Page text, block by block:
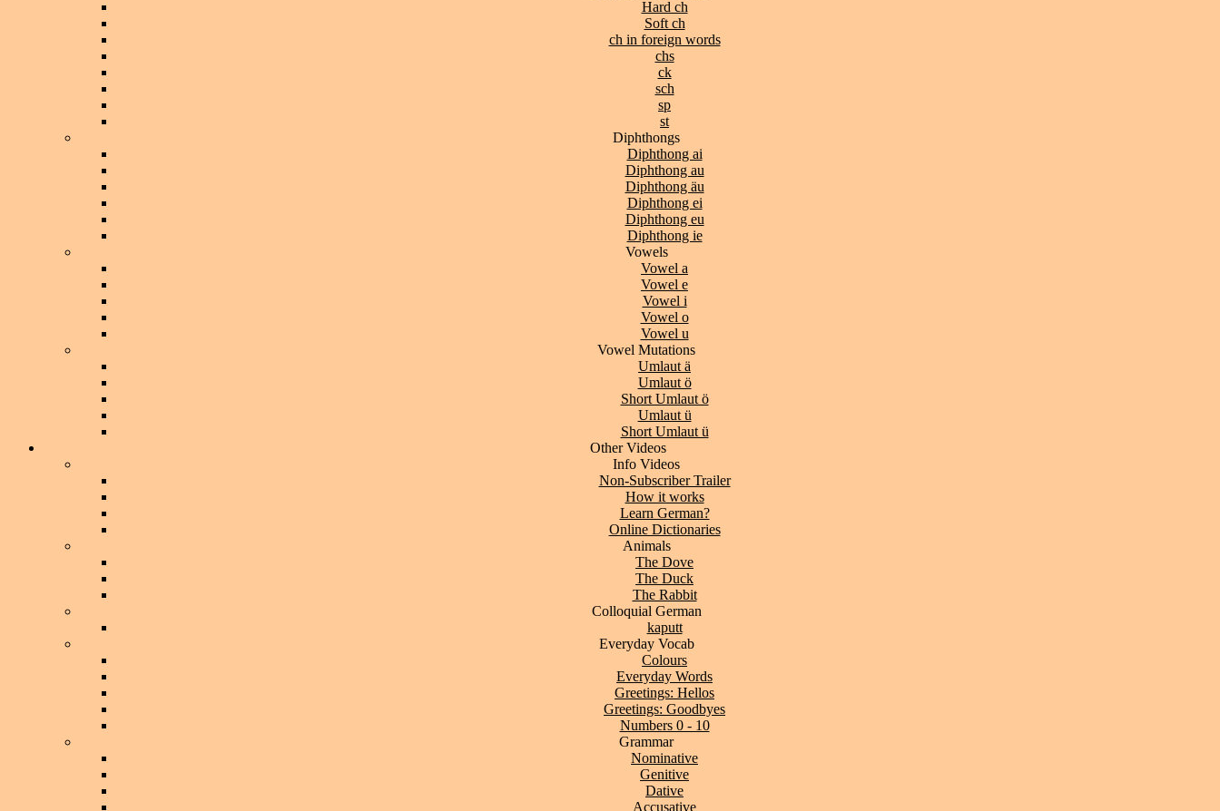
Hard ch
Soft ch
ch in foreign words
chs
ck
sch
sp
st
Diphthongs
Diphthong ai
Diphthong au
Diphthong äu
Diphthong ei
Diphthong eu
Diphthong ie
Vowels
Vowel a
Vowel e
Vowel i
Vowel o
Vowel u
Vowel Mutations
Umlaut ä
Umlaut ö
Short Umlaut ö
Umlaut ü
Short Umlaut ü
Other Videos
Info Videos
Non-Subscriber Trailer
How it works
Learn German?
Online Dictionaries
Animals
The Dove
The Duck
The Rabbit
Colloquial German
kaputt
Everyday Vocab
Colours
Everyday Words
Greetings: Hellos
Greetings: Goodbyes
Numbers 0 - 10
Grammar
Nominative
Genitive
Dative
Accusative